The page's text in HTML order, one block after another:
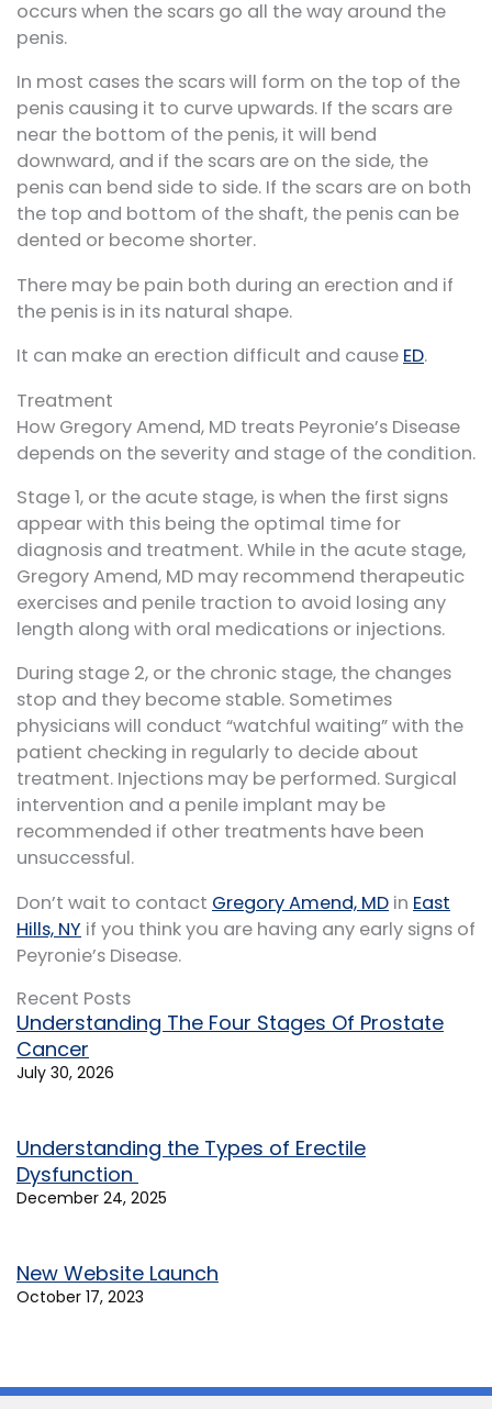
occurs when the scars go all the way around the
penis.
In most cases the scars will form on the top of the
penis causing it to curve upwards. If the scars are
near the bottom of the penis, it will bend
downward, and if the scars are on the side, the
penis can bend side to side. If the scars are on both
the top and bottom of the shaft, the penis can be
dented or become shorter.
There may be pain both during an erection and if
the penis is in its natural shape.
It can make an erection difficult and cause ED.
Treatment
How Gregory Amend, MD treats Peyronie’s Disease
depends on the severity and stage of the condition.
Stage 1, or the acute stage, is when the first signs
appear with this being the optimal time for
diagnosis and treatment. While in the acute stage,
Gregory Amend, MD may recommend therapeutic
exercises and penile traction to avoid losing any
length along with oral medications or injections.
During stage 2, or the chronic stage, the changes
stop and they become stable. Sometimes
physicians will conduct “watchful waiting” with the
patient checking in regularly to decide about
treatment. Injections may be performed. Surgical
intervention and a penile implant may be
recommended if other treatments have been
unsuccessful.
Don’t wait to contact Gregory Amend, MD in East
Hills, NY if you think you are having any early signs of
Peyronie’s Disease.
Recent Posts
Understanding The Four Stages Of Prostate
Cancer
July 30, 2026
Understanding the Types of Erectile
Dysfunction
December 24, 2025
New Website Launch
October 17, 2023